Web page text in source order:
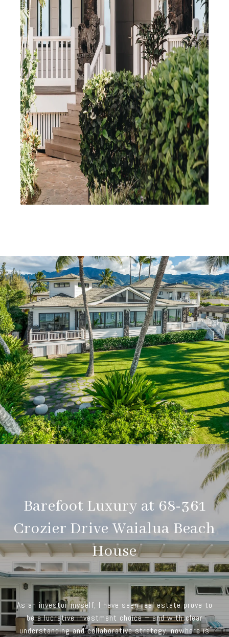
Barefoot Luxury at 68-361
Crozier Drive Waialua Beach
House
As an investor myself, I have seen real estate prove to
be a lucrative investment choice – and with clear
understanding and collaborative strategy, nowhere is